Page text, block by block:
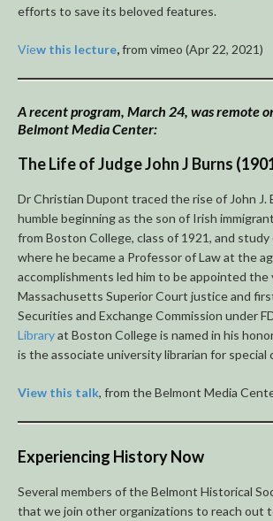
efforts to save its beloved features.
View this lecture,from vimeo (Apr 22, 2021)
A recent program, March 24, was remote
Belmont Media Center:
The Life of Judge John J Burns
Dr Christian Dupont traced the rise of John J.
humble beginning as the son of Irish
from Boston College, class of 1921, and study
where he became a Professor of Law at the
accomplishments led him to be appointed the
Massachusetts Superior Court justice and
Securities and Exchange Commission under
Libraryat Boston College is named in his
is the associate university librarian for special
View this talk, from the Belmont Media
Experiencing History Now
Several members of the Belmont Historical
that we join other organizations to reach out